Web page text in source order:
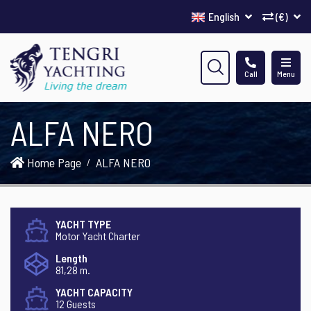
(€)
English
Menu
Call
ALFA NERO
Home Page ALFA NERO
YACHT TYPE
Motor Yacht Charter
Length
81,28 m.
YACHT CAPACITY
12 Guests